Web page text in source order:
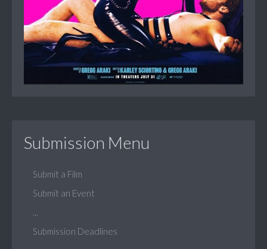
Submission Menu
Submit a Film
Submit an Event
Submission Deadlines